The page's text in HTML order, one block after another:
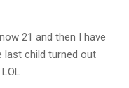
21 and then I have
last child turned out